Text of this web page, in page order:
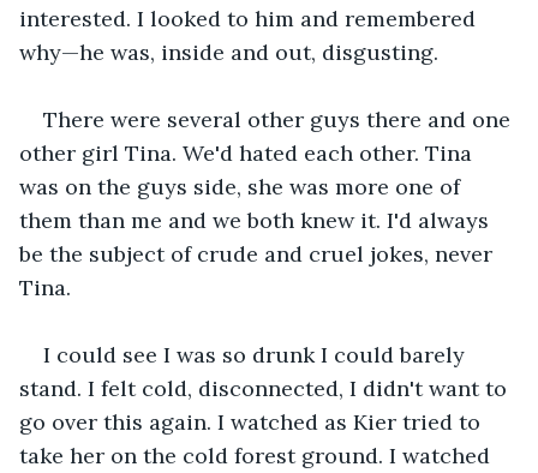
interested. I looked to him and remembered
why—he was, inside and out, disgusting.
There were several other guys there and one
other girl Tina. We'd hated each other. Tina
was on the guys side, she was more one of
them than me and we both knew it. I'd always
be the subject of crude and cruel jokes, never
Tina.
I could see I was so drunk I could barely
stand. I felt cold, disconnected, I didn't want to
go over this again. I watched as Kier tried to
take her on the cold forest ground. I watched